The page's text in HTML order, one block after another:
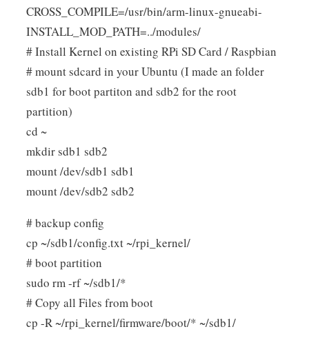
CROSS_COMPILE=/usr/bin/arm-linux-gnueabi-
INSTALL_MOD_PATH=../modules/
# Install Kernel on existing RPi SD Card / Raspbian
# mount sdcard in your Ubuntu (I made an folder
sdb1 for boot partiton and sdb2 for the root
partition)
cd ~
mkdir sdb1 sdb2
mount /dev/sdb1 sdb1
mount /dev/sdb2 sdb2
# backup config
cp ~/sdb1/config.txt ~/rpi_kernel/
# boot partition
sudo rm -rf ~/sdb1/*
# Copy all Files from boot
cp -R ~/rpi_kernel/firmware/boot/* ~/sdb1/